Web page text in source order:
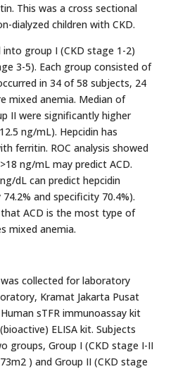
This was a cross sectional
dialyzed children with CKD.
into group I (CKD stage 1-2)
3-5). Each group consisted of
in 34 of 58 subjects, 24
mixed anemia. Median of
II were significantly higher
ng/mL). Hepcidin has
ferritin. ROC analysis showed
ng/mL may predict ACD.
dL can predict hepcidin
and specificity 70.4%).
ACD is the most type of
mixed anemia.
collected for laboratory
Kramat Jakarta Pusat
sTFR immunoassay kit
ELISA kit. Subjects
groups, Group I (CKD stage I-II
) and Group II (CKD stage